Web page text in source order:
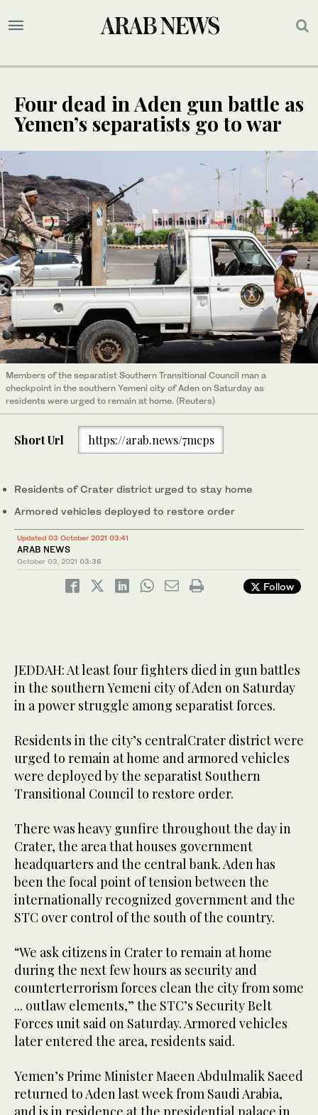
Four dead in Aden gun battle as
Yemen’s separatists go to war
Members of the separatist Southern Transitional Council man a
checkpoint in the southern Yemeni city of Aden on Saturday as
residents were urged to remain at home. (Reuters)
Short Url https://arab.news/7mcps
Residents of Crater district urged to stay home
Armored vehicles deployed to restore order
Updated 03 October 2021 03:41
ARAB NEWS
October 03, 2021 03:36
Follow
JEDDAH: At least four fighters died in gun battles
in the southern Yemeni city of Aden on Saturday
in a power struggle among separatist forces.
Residents in the city’s centralCrater district were
urged to remain at home and armored vehicles
were deployed by the separatist Southern
Transitional Council to restore order.
There was heavy gunfire throughout the day in
Crater, the area that houses government
headquarters and the central bank. Aden has
been the focal point of tension between the
internationally recognized government and the
STC over control of the south of the country.
“We ask citizens in Crater to remain at home
during the next few hours as security and
counterterrorism forces clean the city from some
... outlaw elements,” the STC’s Security Belt
Forces unit said on Saturday. Armored vehicles
later entered the area, residents said.
Yemen’s Prime Minister Maeen Abdulmalik Saeed
returned to Aden last week from Saudi Arabia,
and is in residence at the presidential palace in